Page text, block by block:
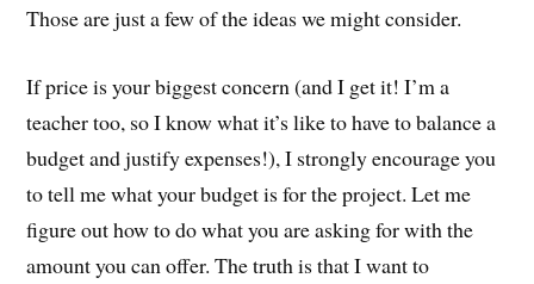
Those are just a few of the ideas we might consider.
If price is your biggest concern (and I get it! I’m a
teacher too, so I know what it’s like to have to balance a
budget and justify expenses!), I strongly encourage you
to tell me what your budget is for the project. Let me
figure out how to do what you are asking for with the
amount you can offer. The truth is that I want to